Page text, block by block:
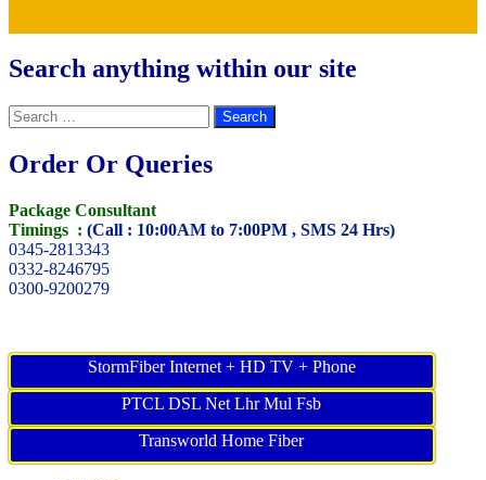
Search anything within our site
Search
for:
Order Or Queries
Package Consultant
Timings : (Call : 10:00AM to 7:00PM , SMS 24 Hrs)
0345-2813343
0332-8246795
0300-9200279
StormFiber Internet + HD TV + Phone
PTCL DSL Net Lhr Mul Fsb
Transworld Home Fiber